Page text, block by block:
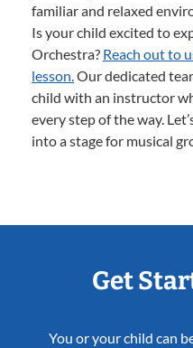
familiar and relaxed
Is your child excited to
Orchestra? Reach out to
lesson. Our dedicated
child with an instructor
every step of the way.
into a stage for musical
Get
You or your child can